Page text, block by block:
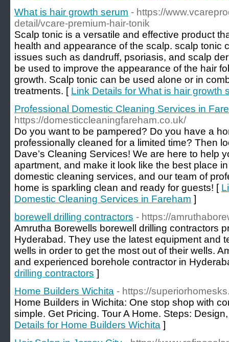
What is hair growth serum - https://
detail/vcare-premium-hair-tonik
Scalp tonic is a versatile and effective product
health and appearance of the scalp. scalp tonic
issues such as dandruff, psoriasis, and scalp
be used to improve the appearance of the hair
growth. Scalp tonic can be used alone or in
treatments. [ Link Details for What is hair growth
Professional Domestic Cleaning Services in
https://domesticcleaningfareham.co.uk/
Do you want to be pampered? Do you have a
professionally cleaned for a limited time? Then
Dave’s Cleaning Services! We are here to help
apartment, and make it look like the best place
domestic cleaning services, and our team of
home is sparkling clean and ready for guests! [
Domestic Cleaning Services in Fareham ]
borewell drilling contractors - https://
Amrutha Borewells borewell drilling contractors
Hyderabad. They use the latest equipment and
wells in order to get the most out of their wells.
and experienced borehole contractor in
drilling contractors ]
Home Builders Wichita - https://
Home Builders in Wichita: One stop shop with
simple. Get Pricing. Tour A Home. Steps:
Details for Home Builders Wichita ]